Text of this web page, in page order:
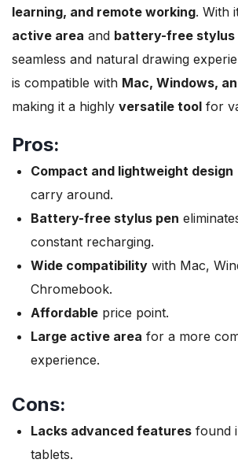
learning, and remote working. With
active area and battery-free stylus
seamless and natural drawing
is compatible with Mac, Windows,
making it a highly versatile tool for
Pros:
Compact and lightweight design
carry around.
Battery-free stylus pen
constant recharging.
Wide compatibility with Mac,
Chromebook.
Affordable price point.
Large active area for a more
experience.
Cons:
Lacks advanced features found
tablets.